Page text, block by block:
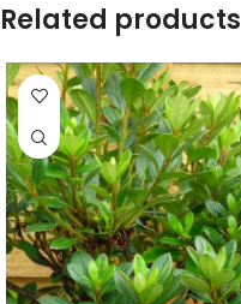
Related products